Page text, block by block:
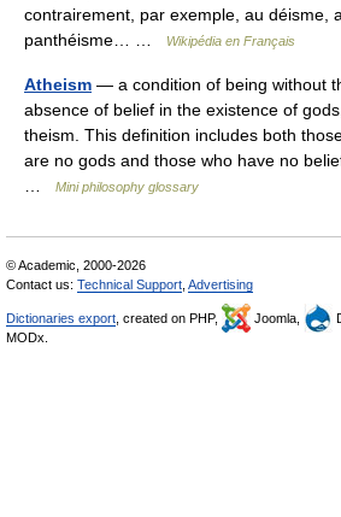
contrairement, par exemple, au déisme,
panthéisme… …
Wikipédia en Français
Atheism — a condition of being without
absence of belief in the existence of
theism. This definition includes both
are no gods and those who have no
Mini philosophy glossary
© Academic, 2000-2026
Contact us: Technical Support Advertising
Dictionaries export , created on PHP, Joomla,
MODx.